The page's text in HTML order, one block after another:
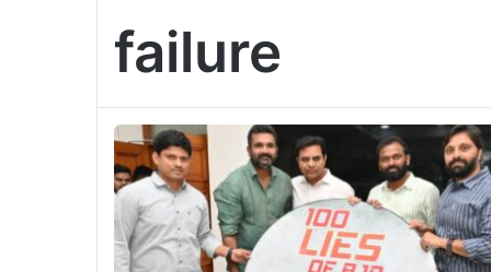
failure